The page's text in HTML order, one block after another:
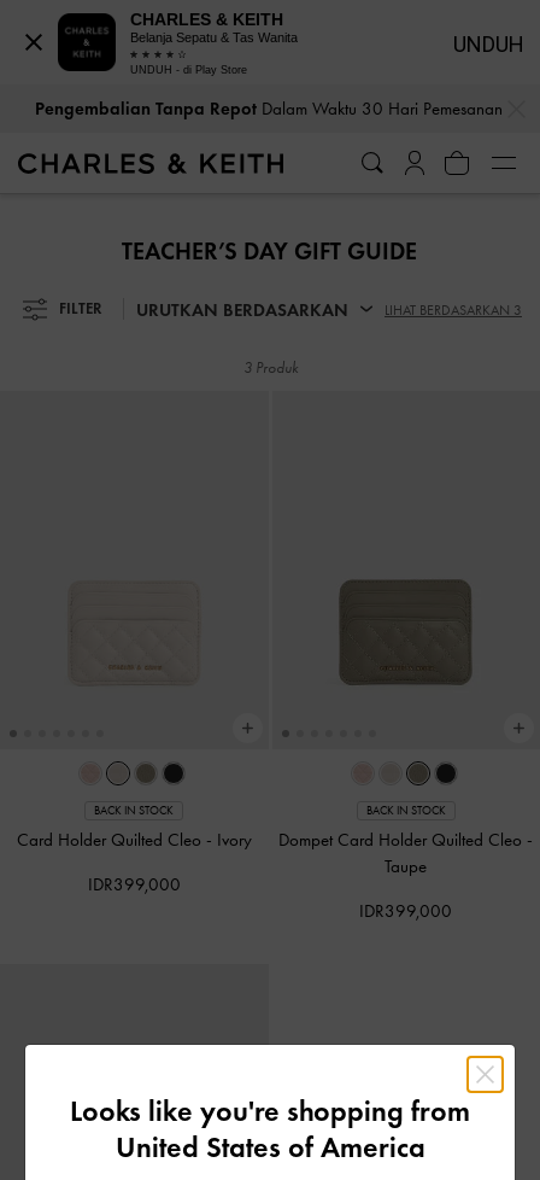
Pengembalian Tanpa RepotDalam Waktu 30 Hari Pemesanan
Pengembalian Tanpa RepotDalam Waktu 30 Hari Pemesanan
TEACHER’S DAY GIFT GUIDE
FILTER URUTKAN BERDASARKAN LIHAT BERDASARKAN 3
3 Produk
BACK IN STOCK
Card Holder Quilted Cleo - Ivory
IDR399,000
BACK IN STOCK
Dompet Card Holder Quilted Cleo -
Taupe
IDR399,000
CHARLES & KEITH
Belanja Sepatu & Tas Wanita
UNDUH - di Play Store
UNDUH
Looks like you're shopping from
United States of America